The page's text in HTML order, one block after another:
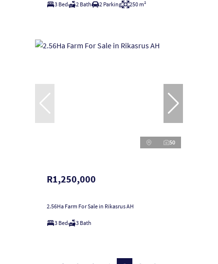
3 Bed 2 Bath 2 Parking 250 m²
50
R1,250,000
2.56Ha Farm For Sale in Rikasrus AH
3 Bed 3 Bath